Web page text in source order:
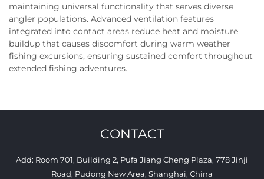
maintaining universal functionality that serves diverse
angler populations. Advanced ventilation features
integrated into contact areas reduce heat and moisture
buildup that causes discomfort during warm weather
fishing excursions, ensuring sustained comfort throughout
extended fishing adventures.
CONTACT
Add: Room 701, Building 2, Pufa Jiang Cheng Plaza, 778 Jinji
Road, Pudong New Area, Shanghai, China